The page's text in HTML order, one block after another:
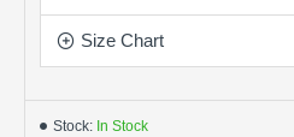
Size Chart
Stock: In Stock